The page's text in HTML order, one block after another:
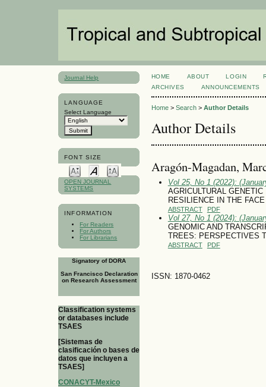
Journal Help
LANGUAGE
Select Language
FONT SIZE
OPEN JOURNAL
SYSTEMS
INFORMATION
For Readers
For Authors
For Librarians
Signatory of DORA
San Francisco Declaration
on Research Assessment
Classification systems
or databases include
TSAES
[Sistemas de
clasificación o bases de
datos que incluyen a
TSAES]
CONACYT-Mexico
HOME ABOUT LOGIN
ARCHIVES
ANNOUNCEMENTS
Home> Search> Author Details
Author Details
Aragón-Magadan,
Vol 25, No 1 (2022):
AGRICULTURAL
RESILIENCE IN THE
ABSTRACT PDF
Vol 27, No 1 (2024):
GENOMIC AND
TREES: PERSPECTIVES
ABSTRACT PDF
ISSN: 1870-0462